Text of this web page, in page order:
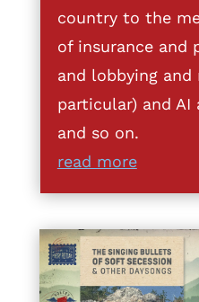
country to the
of insurance and
and lobbying and
particular) and
and so on.
read more